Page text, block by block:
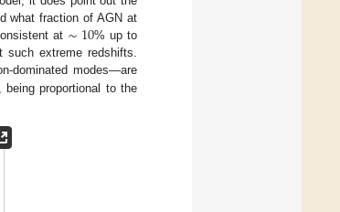
what fraction of AGN at
at ∼10% up to
such extreme redshifts.
dominated modes—are
proportional to the